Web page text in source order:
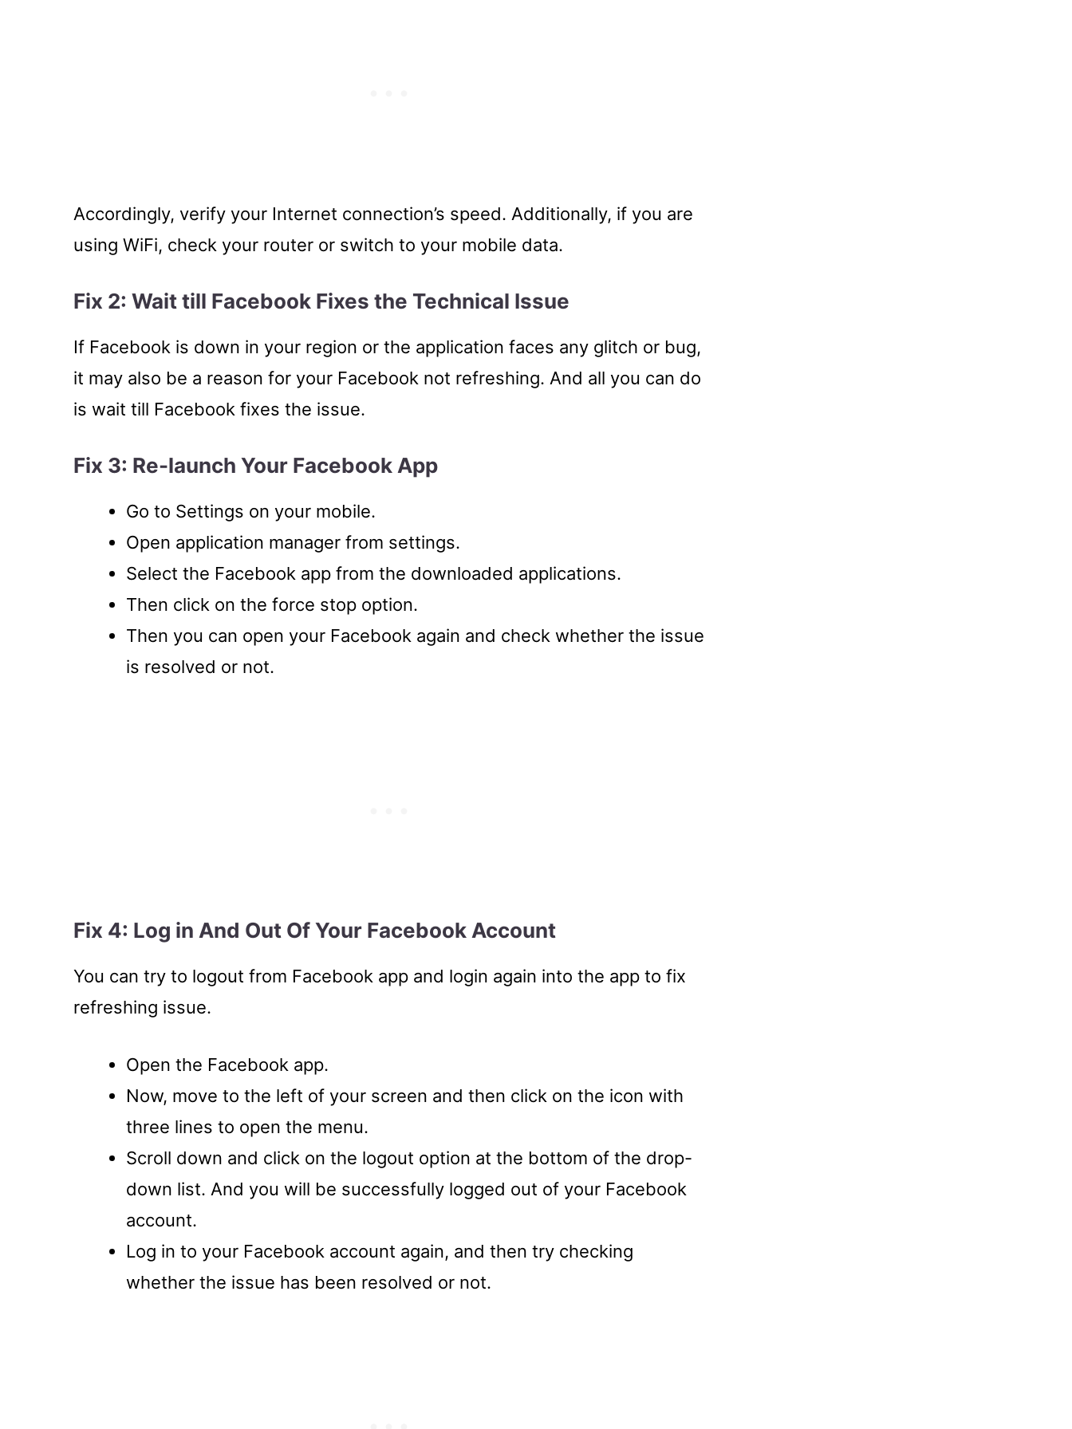
Accordingly, verify your Internet connection’s speed. Additionally, if you are
using WiFi, check your router or switch to your mobile data.
Fix 2: Wait till Facebook Fixes the Technical Issue
If Facebook is down in your region or the application faces any glitch or bug,
it may also be a reason for your Facebook not refreshing. And all you can do
is wait till Facebook fixes the issue.
Fix 3: Re-launch Your Facebook App
Go to Settings on your mobile.
Open application manager from settings.
Select the Facebook app from the downloaded applications.
Then click on the force stop option.
Then you can open your Facebook again and check whether the issue
is resolved or not.
Fix 4: Log in And Out Of Your Facebook Account
You can try to logout from Facebook app and login again into the app to fix
refreshing issue.
Open the Facebook app.
Now, move to the left of your screen and then click on the icon with
three lines to open the menu.
Scroll down and click on the logout option at the bottom of the drop-
down list. And you will be successfully logged out of your Facebook
account.
Log in to your Facebook account again, and then try checking
whether the issue has been resolved or not.